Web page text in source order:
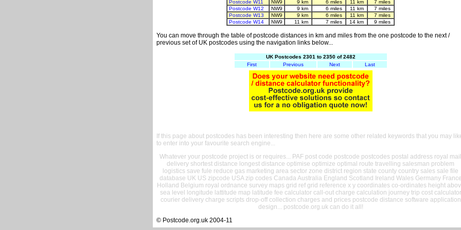
Postcode W11
NW9 9 km 6 miles 11 km
7 miles
Postcode W12
NW9 9 km 6 miles 11 km
7 miles
Postcode W13
NW9 9 km 6 miles 11 km
7 miles
Postcode W14
NW9 11 km 7 miles 14 km 9 miles
You can move through the table of postcode distances in km and miles from the one postcode to the next /
previous set of UK postcodes using the navigation links below...
UK Postcodes 2301 to 2350 of 2482
First
Previous Next Last
If this page about postcodes has been interesting then here are some other related keywords that you may
to enter into your favourite search engine...
Whatever your postcode project is or requires... PAF post code postcode postcodes postal address royal mail
delivery shortest distance longest distance optimise optimize optimal route travelling salesman problem
logistics save fule reduce gas marketing area sector zone district region state county country sales sale file
database UK US zipcode USA zip codes Canada Australia England Scotland Ireland Wales Germany France
Holland Belgium royal ordnance survey maps grid ref grid reference x y coordinates co-ordinates height
sea level longitude lattitude map latitude fee calculator call-out charge calculation journey trip cost calculator
courier delivery charge scripts drop-off collection charges and prices postcode distance software application
design... postcode.org.uk can do it all!
© Postcode.org.uk 2004-11